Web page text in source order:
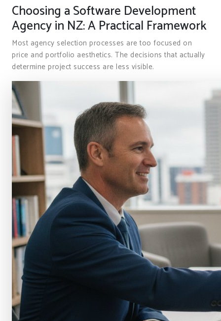
Choosing a Software Development
Agency in NZ: A Practical Framework
Most agency selection processes are too focused on
price and portfolio aesthetics. The decisions that actually
determine project success are less visible.